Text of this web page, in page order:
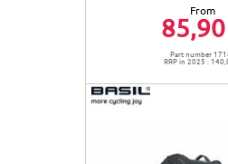
From
Part number
RRP in 2025 :